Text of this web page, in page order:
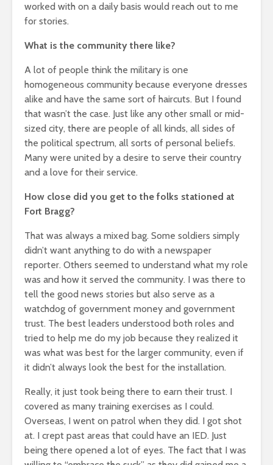
worked with on a daily basis would reach out to me
for stories.
What is the community there like?
A lot of people think the military is one
homogeneous community because everyone dresses
alike and have the same sort of haircuts. But I found
that wasn’t the case. Just like any other small or mid-
sized city, there are people of all kinds, all sides of
the political spectrum, all sorts of personal beliefs.
Many were united by a desire to serve their country
and a love for their service.
How close did you get to the folks stationed at
Fort Bragg?
That was always a mixed bag. Some soldiers simply
didn’t want anything to do with a newspaper
reporter. Others seemed to understand what my role
was and how it served the community. I was there to
tell the good news stories but also serve as a
watchdog of government money and government
trust. The best leaders understood both roles and
tried to help me do my job because they realized it
was what was best for the larger community, even if
it didn’t always look the best for the installation.
Really, it just took being there to earn their trust. I
covered as many training exercises as I could.
Overseas, I went on patrol when they did. I got shot
at. I crept past areas that could have an IED. Just
being there opened a lot of eyes. The fact that I was